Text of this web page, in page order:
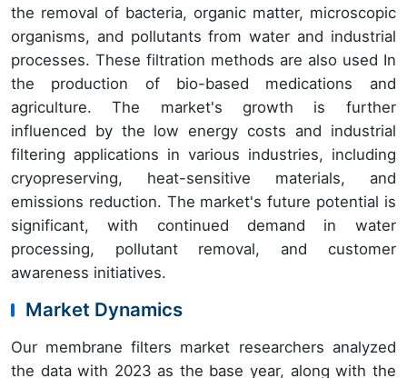
the removal of bacteria, organic matter, microscopic
organisms, and pollutants from water and industrial
processes. These filtration methods are also used In
the production of bio-based medications and
agriculture. The market's growth is further
influenced by the low energy costs and industrial
filtering applications in various industries, including
cryopreserving, heat-sensitive materials, and
emissions reduction. The market's future potential is
significant, with continued demand in water
processing, pollutant removal, and customer
awareness initiatives.
Market Dynamics
Our membrane filters market researchers analyzed
the data with 2023 as the base year, along with the